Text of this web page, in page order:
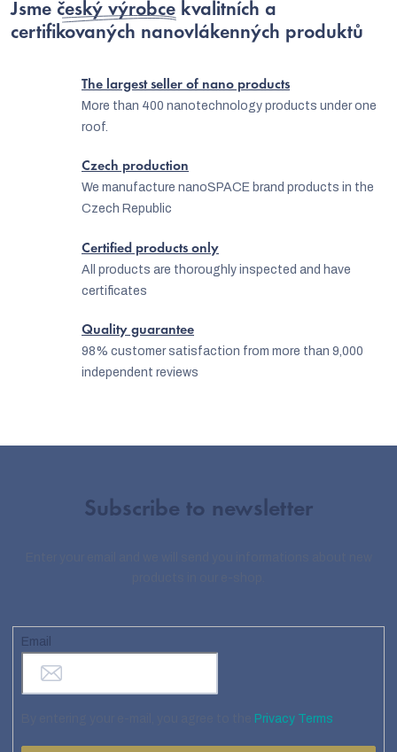
t
n
g
n
r
o
Jsme český výrobce kvalitních a
certifikovaných nanovlákenných produktů
The largest seller of nano products
More than 400 nanotechnology products under one
roof.
Czech production
We manufacture nanoSPACE brand products in the
Czech Republic
Certified products only
All products are thoroughly inspected and have
certificates
Quality guarantee
98% customer satisfaction from more than 9,000
independent reviews
Subscribe to newsletter
Email
Privacy Terms